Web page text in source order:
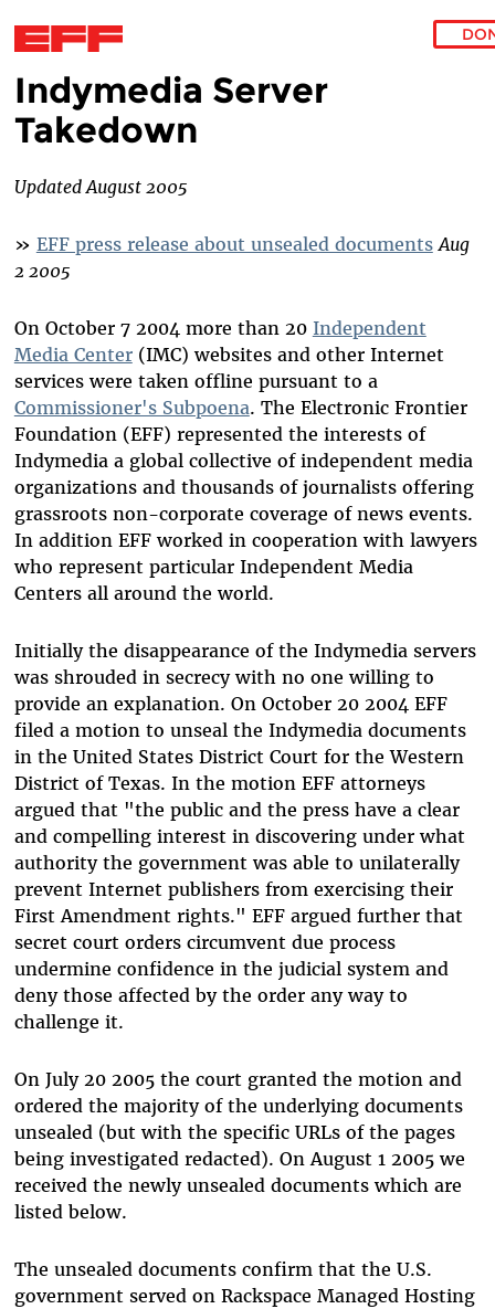
Skip to main content
Indymedia Server
Takedown
Updated August 2005
» EFF press release about unsealed documents Aug
2 2005
On October 7 2004 more than 20 Independent
Media Center(IMC) websites and other Internet
services were taken offline pursuant to a
Commissioner's Subpoena. The Electronic Frontier
Foundation (EFF) represented the interests of
Indymedia a global collective of independent media
organizations and thousands of journalists offering
grassroots non-corporate coverage of news events.
In addition EFF worked in cooperation with lawyers
who represent particular Independent Media
Centers all around the world.
Initially the disappearance of the Indymedia servers
was shrouded in secrecy with no one willing to
provide an explanation. On October 20 2004 EFF
filed a motion to unseal the Indymedia documents
in the United States District Court for the Western
District of Texas. In the motion EFF attorneys
argued that "the public and the press have a clear
and compelling interest in discovering under what
authority the government was able to unilaterally
prevent Internet publishers from exercising their
First Amendment rights." EFF argued further that
secret court orders circumvent due process
undermine confidence in the judicial system and
deny those affected by the order any way to
challenge it.
On July 20 2005 the court granted the motion and
ordered the majority of the underlying documents
unsealed (but with the specific URLs of the pages
being investigated redacted). On August 1 2005 we
received the newly unsealed documents which are
listed below.
The unsealed documents confirm that the U.S.
government served on Rackspace Managed Hosting